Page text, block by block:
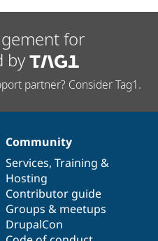
for
by
partner? Consider Tag1.
Community
Services, Training &
Hosting
Contributor guide
Groups & meetups
DrupalCon